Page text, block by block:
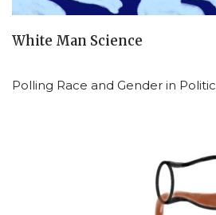
White Man Science
Polling Race and Gender in